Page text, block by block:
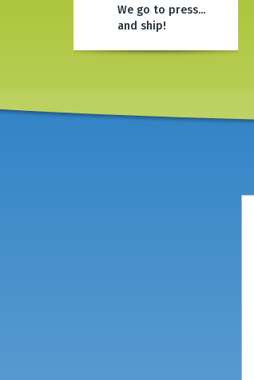
We go to press...
and ship!